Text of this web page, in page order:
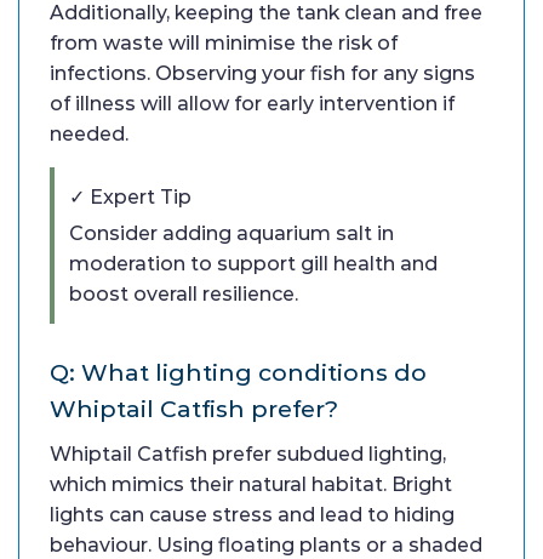
Additionally, keeping the tank clean and free
from waste will minimise the risk of
infections. Observing your fish for any signs
of illness will allow for early intervention if
needed.
✓ Expert Tip
Consider adding aquarium salt in
moderation to support gill health and
boost overall resilience.
Q: What lighting conditions do
Whiptail Catfish prefer?
Whiptail Catfish prefer subdued lighting,
which mimics their natural habitat. Bright
lights can cause stress and lead to hiding
behaviour. Using floating plants or a shaded